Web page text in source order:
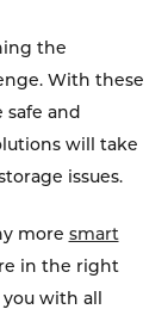
the
With these
safe and
will take
issues.
more smart
in the right
you with all